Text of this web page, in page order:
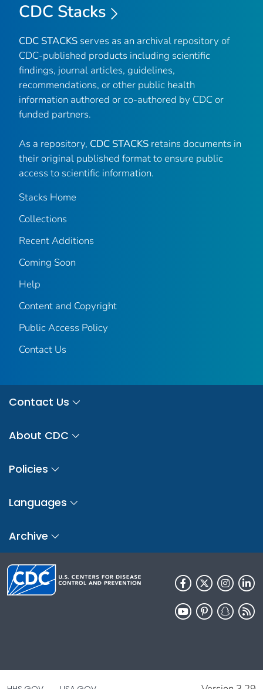
CDC Stacks
CDC STACKS serves as an archival repository of
CDC-published products including scientific
findings, journal articles, guidelines,
recommendations, or other public health
information authored or co-authored by CDC or
funded partners.
As a repository, CDC STACKS retains documents in
their original published format to ensure public
access to scientific information.
Stacks Home
Collections
Recent Additions
Coming Soon
Help
Content and Copyright
Public Access Policy
Contact Us
Contact Us
About CDC
Policies
Languages
Archive